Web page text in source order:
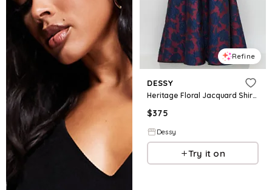
Refine
DESSY
Heritage Floral Jacquard Shirt Dress Gown with Sash and Jeweled Buttons
$375
Dessy
Try it on